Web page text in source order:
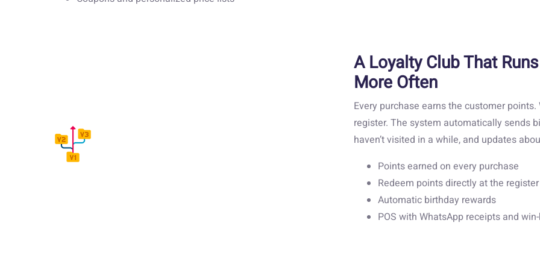
A Loyalty Club That
More Often
Every purchase earns the customer
register. The system automatically sends
haven’t visited in a while, and updates
Points earned on every purchase
Redeem points directly at the register
Automatic birthday rewards
POS with WhatsApp receipts and